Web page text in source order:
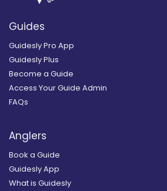
Guides
Guidesly Pro App
Guidesly Plus
Become a Guide
Access Your Guide Admin
FAQs
Anglers
Book a Guide
Guidesly App
What is Guidesly